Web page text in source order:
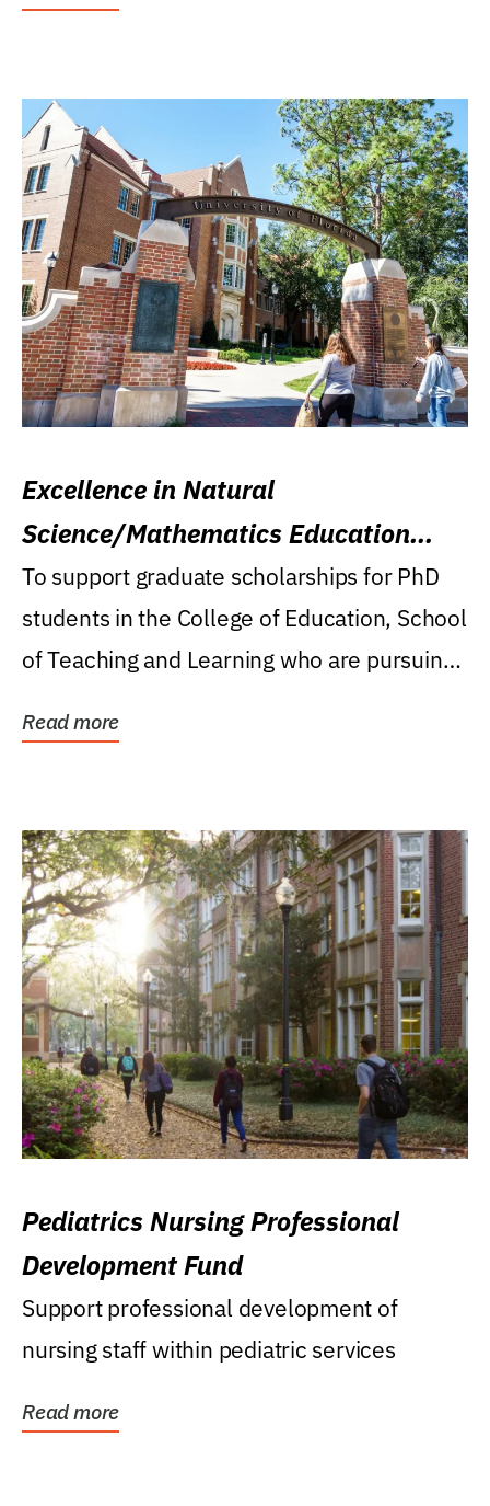
Excellence in Natural
Science/Mathematics Education
Research Award
To support graduate scholarships for PhD
students in the College of Education, School
of Teaching and Learning who are pursuing
Read more
Pediatrics Nursing Professional
Development Fund
Support professional development of
nursing staff within pediatric services
Read more